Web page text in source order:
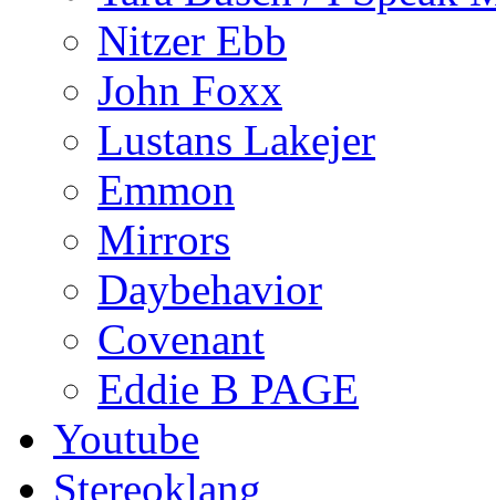
Nitzer Ebb
John Foxx
Lustans Lakejer
Emmon
Mirrors
Daybehavior
Covenant
Eddie B PAGE
Youtube
Stereoklang